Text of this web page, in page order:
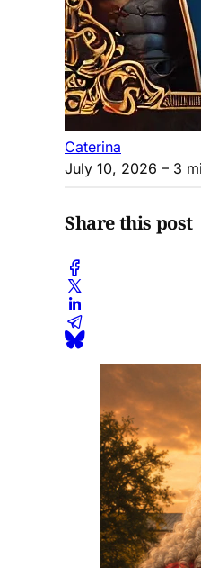
Caterina
July 10, 2026 – 3
Share this post